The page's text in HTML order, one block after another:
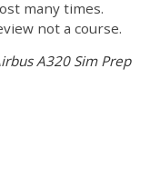
many times.
not a course.
A320 Sim Prep